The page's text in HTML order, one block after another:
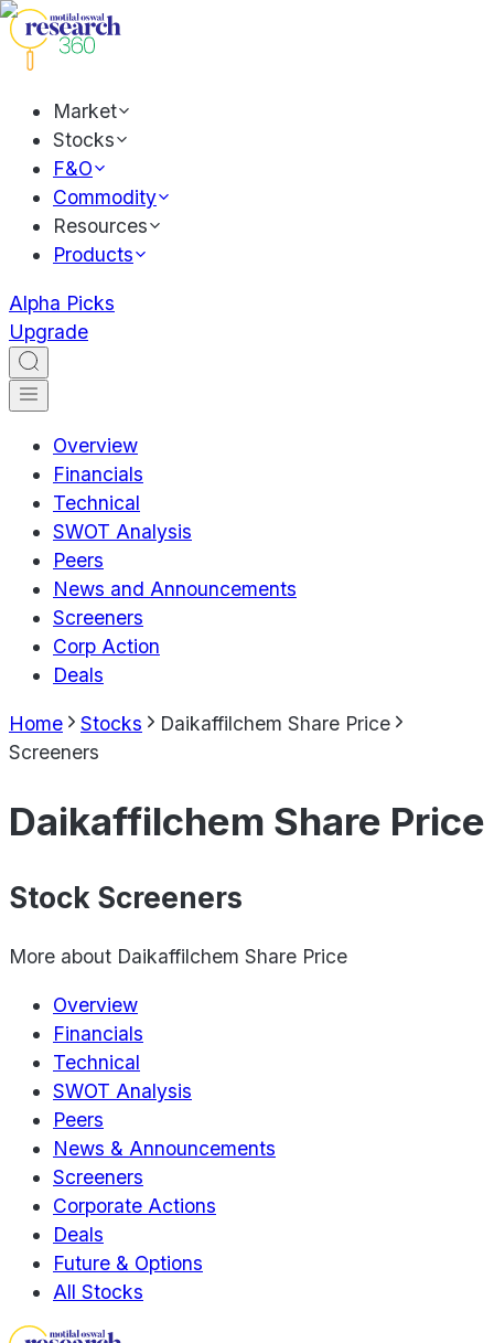
Market
Stocks
F&O
Commodity
Resources
Products
Alpha Picks
Upgrade
Overview
Financials
Technical
SWOT Analysis
Peers
News and Announcements
Screeners
Corp Action
Deals
Home Stocks
Daikaffilchem Share Price
Screeners
Daikaffilchem Share Price
Stock Screeners
More about Daikaffilchem Share Price
Overview
Financials
Technical
SWOT Analysis
Peers
News & Announcements
Screeners
Corporate Actions
Deals
Future & Options
All Stocks